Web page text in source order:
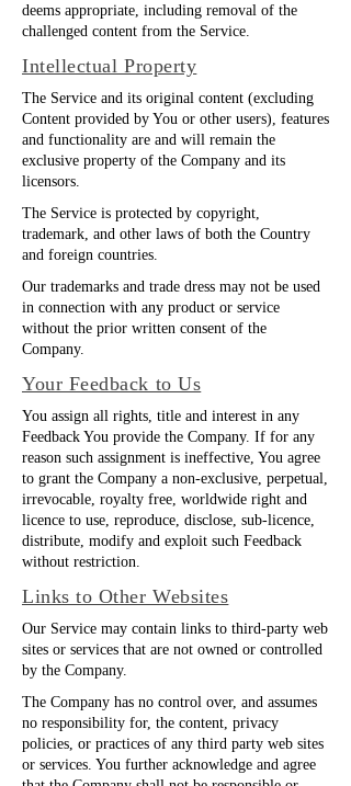
deems appropriate, including removal of the
challenged content from the Service.
Intellectual Property
The Service and its original content (excluding
Content provided by You or other users), features
and functionality are and will remain the
exclusive property of the Company and its
licensors.
The Service is protected by copyright,
trademark, and other laws of both the Country
and foreign countries.
Our trademarks and trade dress may not be used
in connection with any product or service
without the prior written consent of the
Company.
Your Feedback to Us
You assign all rights, title and interest in any
Feedback You provide the Company. If for any
reason such assignment is ineffective, You agree
to grant the Company a non-exclusive, perpetual,
irrevocable, royalty free, worldwide right and
licence to use, reproduce, disclose, sub-licence,
distribute, modify and exploit such Feedback
without restriction.
Links to Other Websites
Our Service may contain links to third-party web
sites or services that are not owned or controlled
by the Company.
The Company has no control over, and assumes
no responsibility for, the content, privacy
policies, or practices of any third party web sites
or services. You further acknowledge and agree